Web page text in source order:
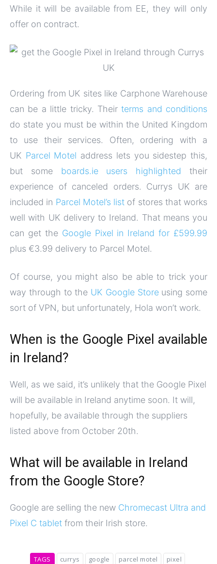
While it will be available from EE, they will only
offer on contract.
Ordering from UK sites like Carphone Warehouse
can be a little tricky. Theirterms and conditions
do state you must be within the United Kingdom
to use their services. Often, ordering with a
UK Parcel Motel address lets you sidestep this,
but some boards.ie users highlightedtheir
experience of canceled orders. Currys UK are
included in Parcel Motel’s list of stores that works
well with UK delivery to Ireland. That means you
can get the Google Pixel in Ireland for £599.99
plus €3.99 delivery to Parcel Motel.
Of course, you might also be able to trick your
way through to the UK Google Storeusing some
sort of VPN, but unfortunately, Hola won’t work.
When is the Google Pixel available
in Ireland?
Well, as we said, it’s unlikely that the Google Pixel
will be available in Ireland anytime soon. It will,
hopefully, be available through the suppliers
listed above from October 20th.
What will be available in Ireland
from the Google Store?
Google are selling the new Chromecast Ultra and
Pixel C tablet from their Irish store.
TAGS currys google parcel motel pixel